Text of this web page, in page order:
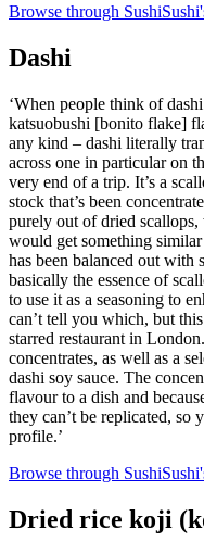
Browse through
Dashi
‘When people think of
katsuobushi [bonito flake]
any kind – dashi literally
across one in particular on
very end of a trip. It’s a
stock that’s been
purely out of dried
would get something
has been balanced out with
basically the essence of
to use it as a seasoning to
can’t tell you which, but
starred restaurant in
concentrates, as well as a
dashi soy sauce. The
flavour to a dish and
they can’t be replicated, so
profile.’
Browse through
Dried rice koji